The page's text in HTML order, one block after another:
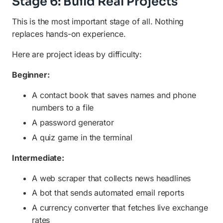
This is the most important stage of all. Nothing
replaces hands-on experience.
Here are project ideas by difficulty:
Beginner:
A contact book that saves names and phone
numbers to a file
A password generator
A quiz game in the terminal
Intermediate:
A web scraper that collects news headlines
A bot that sends automated email reports
A currency converter that fetches live exchange
rates